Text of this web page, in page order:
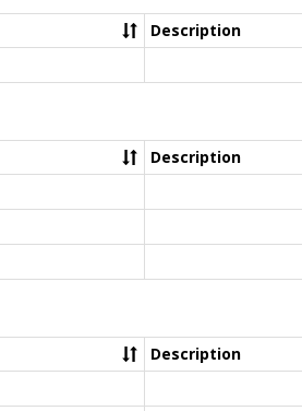
Description
Description
Description